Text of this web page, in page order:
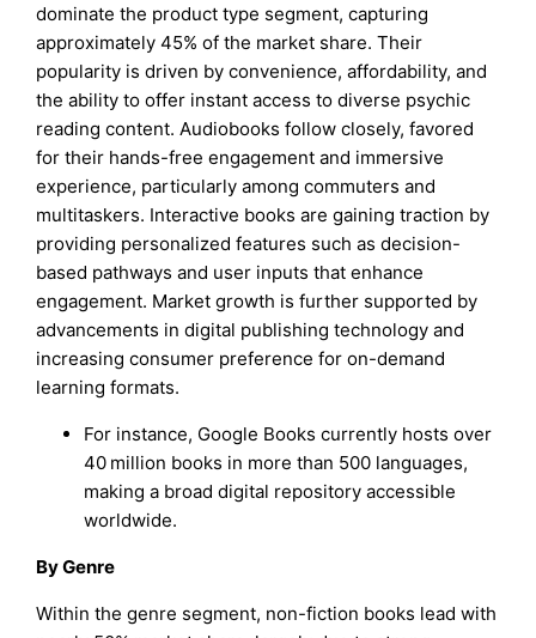
dominate the product type segment, capturing
approximately 45% of the market share. Their
popularity is driven by convenience, affordability, and
the ability to offer instant access to diverse psychic
reading content. Audiobooks follow closely, favored
for their hands-free engagement and immersive
experience, particularly among commuters and
multitaskers. Interactive books are gaining traction by
providing personalized features such as decision-
based pathways and user inputs that enhance
engagement. Market growth is further supported by
advancements in digital publishing technology and
increasing consumer preference for on-demand
learning formats.
For instance, Google Books currently hosts over
40 million books in more than 500 languages,
making a broad digital repository accessible
worldwide.
By Genre
Within the genre segment, non-fiction books lead with